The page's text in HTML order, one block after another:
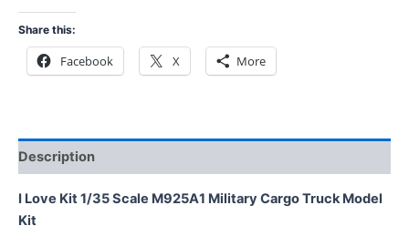
Share this:
Facebook X More
Description
I Love Kit 1/35 Scale M925A1 Military Cargo Truck Model
Kit